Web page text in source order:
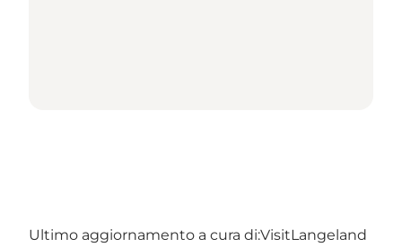
Ultimo aggiornamento a cura di:VisitLangeland